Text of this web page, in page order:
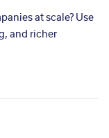
at scale? Use
and richer